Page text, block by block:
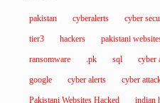
pakistan cyberalerts cyber
tier3 hackers pakistani
ransomware .pk sql cyber
google cyber alerts cyber
Pakistani Websites Hacked indian